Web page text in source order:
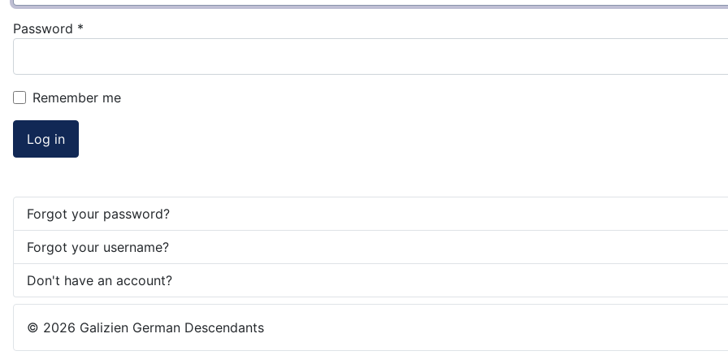
Password *
Remember me
Log in
Forgot your password?
Forgot your username?
Don't have an account?
© 2026 Galizien German Descendants